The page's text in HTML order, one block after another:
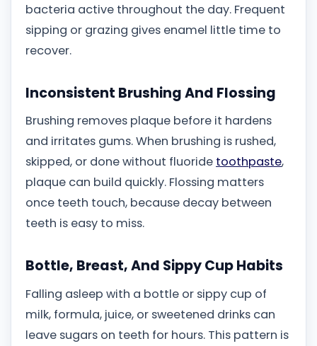
bacteria active throughout the day. Frequent
sipping or grazing gives enamel little time to
recover.
Inconsistent Brushing And Flossing
Brushing removes plaque before it hardens
and irritates gums. When brushing is rushed,
skipped, or done without fluoride toothpaste,
plaque can build quickly. Flossing matters
once teeth touch, because decay between
teeth is easy to miss.
Bottle, Breast, And Sippy Cup Habits
Falling asleep with a bottle or sippy cup of
milk, formula, juice, or sweetened drinks can
leave sugars on teeth for hours. This pattern is